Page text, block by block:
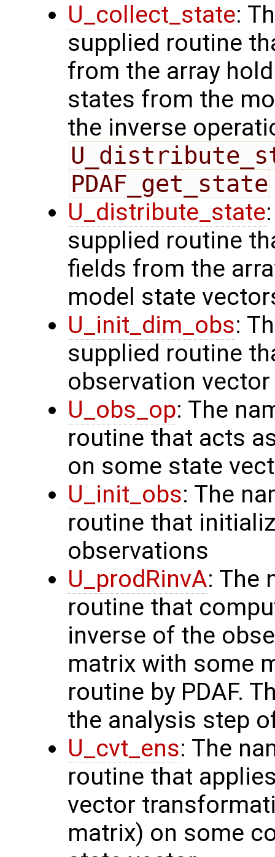
U_collect_state:
supplied routine
from the array
states from the
the inverse
PDAF_get_state
U_distribute_state
supplied routine
fields from the
model state
U_init_dim_obs:
supplied routine
observation vector
U_obs_op: The
routine that acts
on some state
U_init_obs: The
routine that
observations
U_prodRinvA: The
routine that
inverse of the
matrix with some
routine by PDAF.
the analysis step
U_cvt_ens: The
routine that
vector
matrix) on some